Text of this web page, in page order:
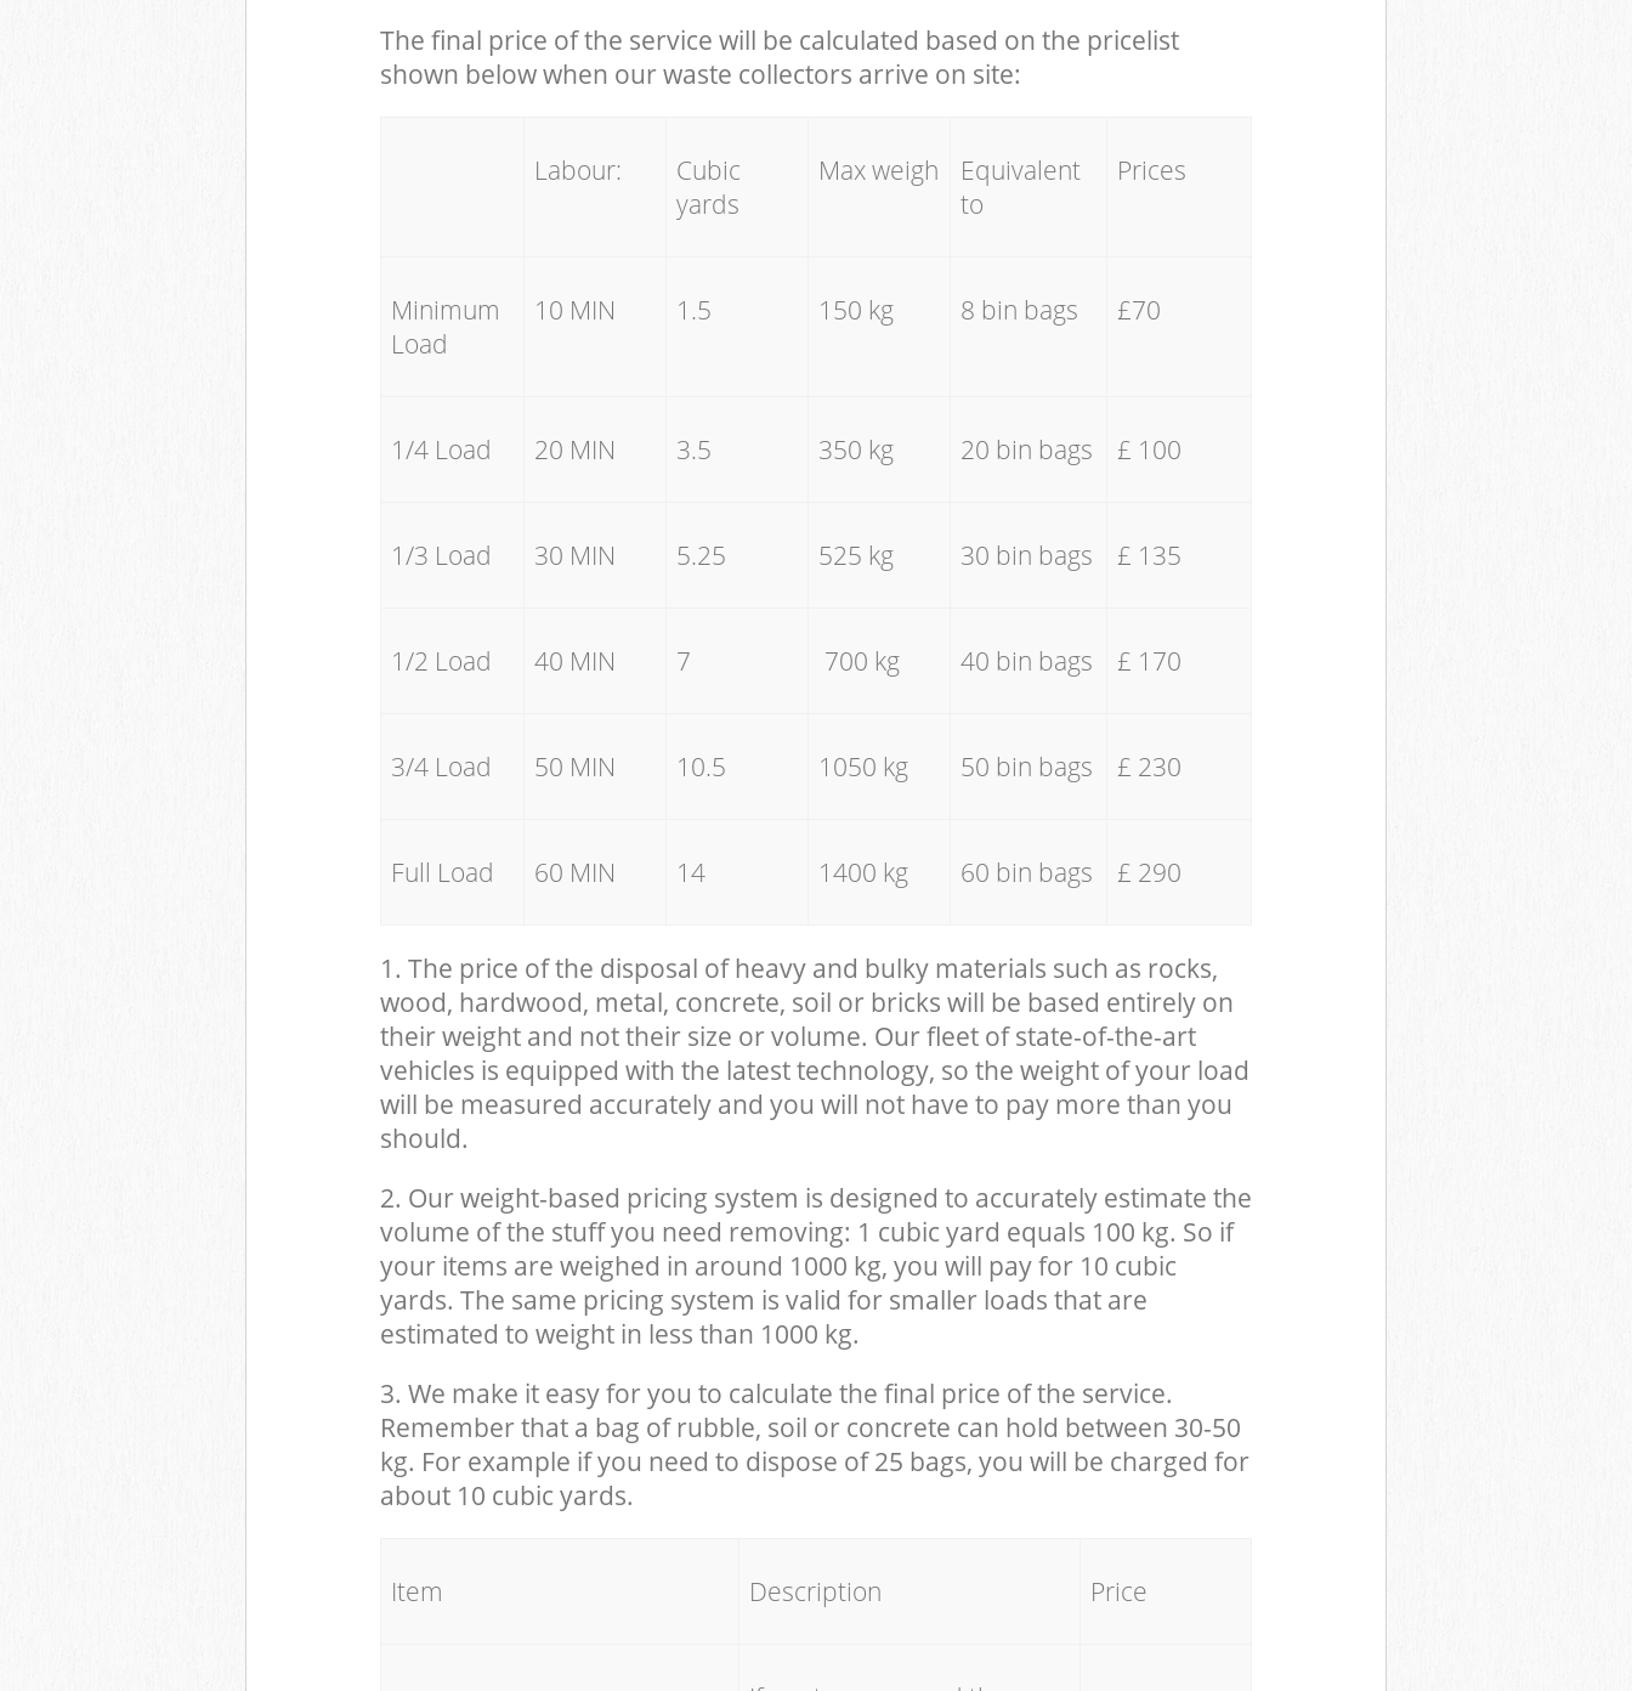
The final price of the service will be calculated based on the pricelist
shown below when our waste collectors arrive on site:
Labour:
Cubic
yards
Max weigh
Equivalent
to
Prices
Minimum
Load
10 MIN 1.5 150 kg 8 bin bags £70
1/4 Load 20 MIN 3.5 350 kg 20 bin bags £ 100
1/3 Load 30 MIN 5.25 525 kg 30 bin bags £ 135
1/2 Load 40 MIN 7 700 kg 40 bin bags £ 170
3/4 Load 50 MIN 10.5 1050 kg 50 bin bags £ 230
Full Load 60 MIN 14 1400 kg 60 bin bags £ 290
1. The price of the disposal of heavy and bulky materials such as rocks,
wood, hardwood, metal, concrete, soil or bricks will be based entirely on
their weight and not their size or volume. Our fleet of state-of-the-art
vehicles is equipped with the latest technology, so the weight of your load
will be measured accurately and you will not have to pay more than you
should.
2. Our weight-based pricing system is designed to accurately estimate the
volume of the stuff you need removing: 1 cubic yard equals 100 kg. So if
your items are weighed in around 1000 kg, you will pay for 10 cubic
yards. The same pricing system is valid for smaller loads that are
estimated to weight in less than 1000 kg.
3. We make it easy for you to calculate the final price of the service.
Remember that a bag of rubble, soil or concrete can hold between 30-50
kg. For example if you need to dispose of 25 bags, you will be charged for
about 10 cubic yards.
Item Description Price